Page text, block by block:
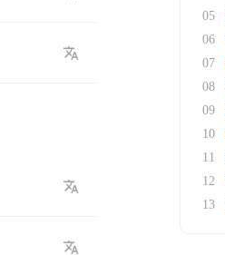
05
06
07
08
09
10
11
12
13